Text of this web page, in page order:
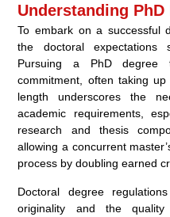
Understanding
To embark on a successful
the doctoral expectations
Pursuing a PhD degree
commitment, often taking
length underscores the
academic requirements,
research and thesis
allowing a concurrent
process by doubling earned
Doctoral degree
originality and the